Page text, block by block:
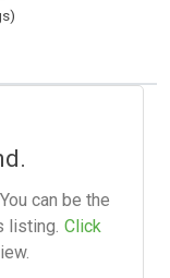
can be the
listing. Click